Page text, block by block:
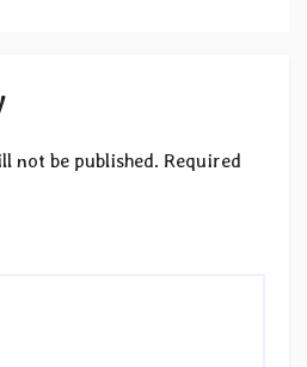
not be published. Required